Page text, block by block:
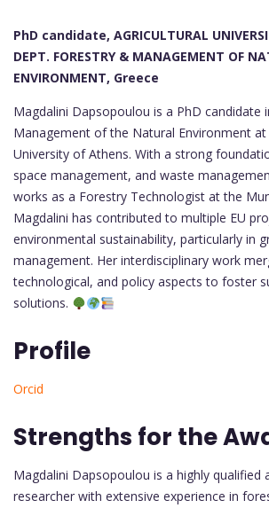
PhD candidate, AGRICULTURAL
DEPT. FORESTRY & MANAGEMENT OF
ENVIRONMENT, Greece
Magdalini Dapsopoulou is a PhD candidate
Management of the Natural Environment
University of Athens. With a strong
space management, and waste
works as a Forestry Technologist at the
Magdalini has contributed to multiple EU
environmental sustainability, particularly in
management. Her interdisciplinary work
technological, and policy aspects to foster
solutions.
Profile
Orcid
Strengths for the
Magdalini Dapsopoulou is a highly qualified
researcher with extensive experience in